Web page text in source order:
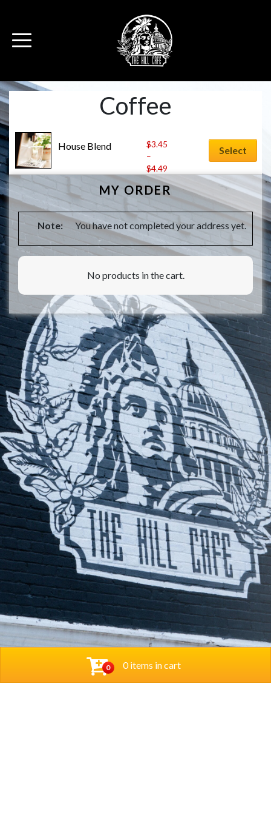
0 0 items in cart
Coffee
House Blend $3.45
–
$4.49
Select
MY ORDER
Note: You have not completed your address yet.
No products in the cart.